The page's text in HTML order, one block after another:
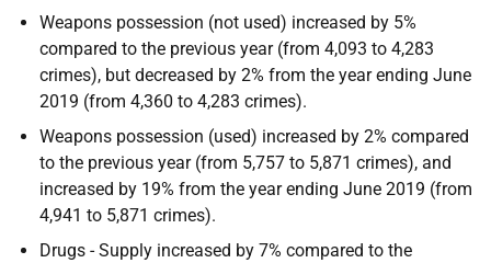
Weapons possession (not used) increased by 5%
compared to the previous year (from 4,093 to 4,283
crimes), but decreased by 2% from the year ending June
2019 (from 4,360 to 4,283 crimes).
Weapons possession (used) increased by 2% compared
to the previous year (from 5,757 to 5,871 crimes), and
increased by 19% from the year ending June 2019 (from
4,941 to 5,871 crimes).
Drugs - Supply increased by 7% compared to the